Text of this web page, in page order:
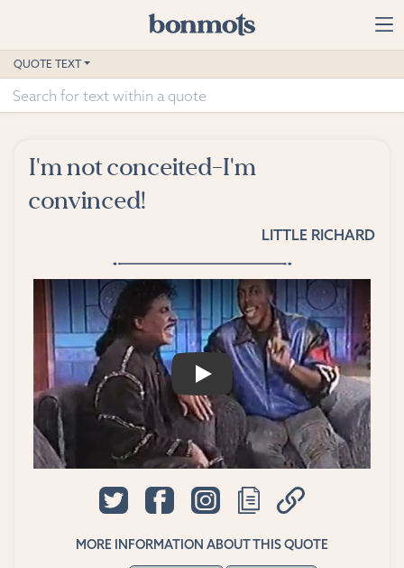
Home
Advanced Search
Suggested Tags
Contact
QUOTE TEXT
I'm not conceited-I'm
convinced!
LITTLE RICHARD
PLAY
MORE INFORMATION ABOUT THIS QUOTE